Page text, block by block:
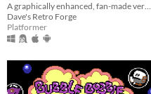
A graphically enhanced, fan-made version of the C64 game Bubble Bobble (Firebird, 1987)
Dave's Retro Forge
Platformer